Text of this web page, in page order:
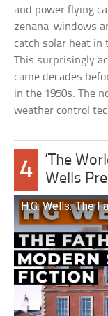
and power flying
zenana-windows
catch solar heat in
This surprisingly
came decades
in the 1950s. The
weather control
4
‘The
Wells
H.G. Wells: The